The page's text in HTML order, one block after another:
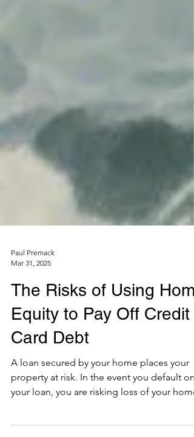
Paul Premack
Mar 31, 2025
The Risks of Using
Equity to Pay Off Credit
Card Debt
A loan secured by your home places your
your loan, you are risking loss of your